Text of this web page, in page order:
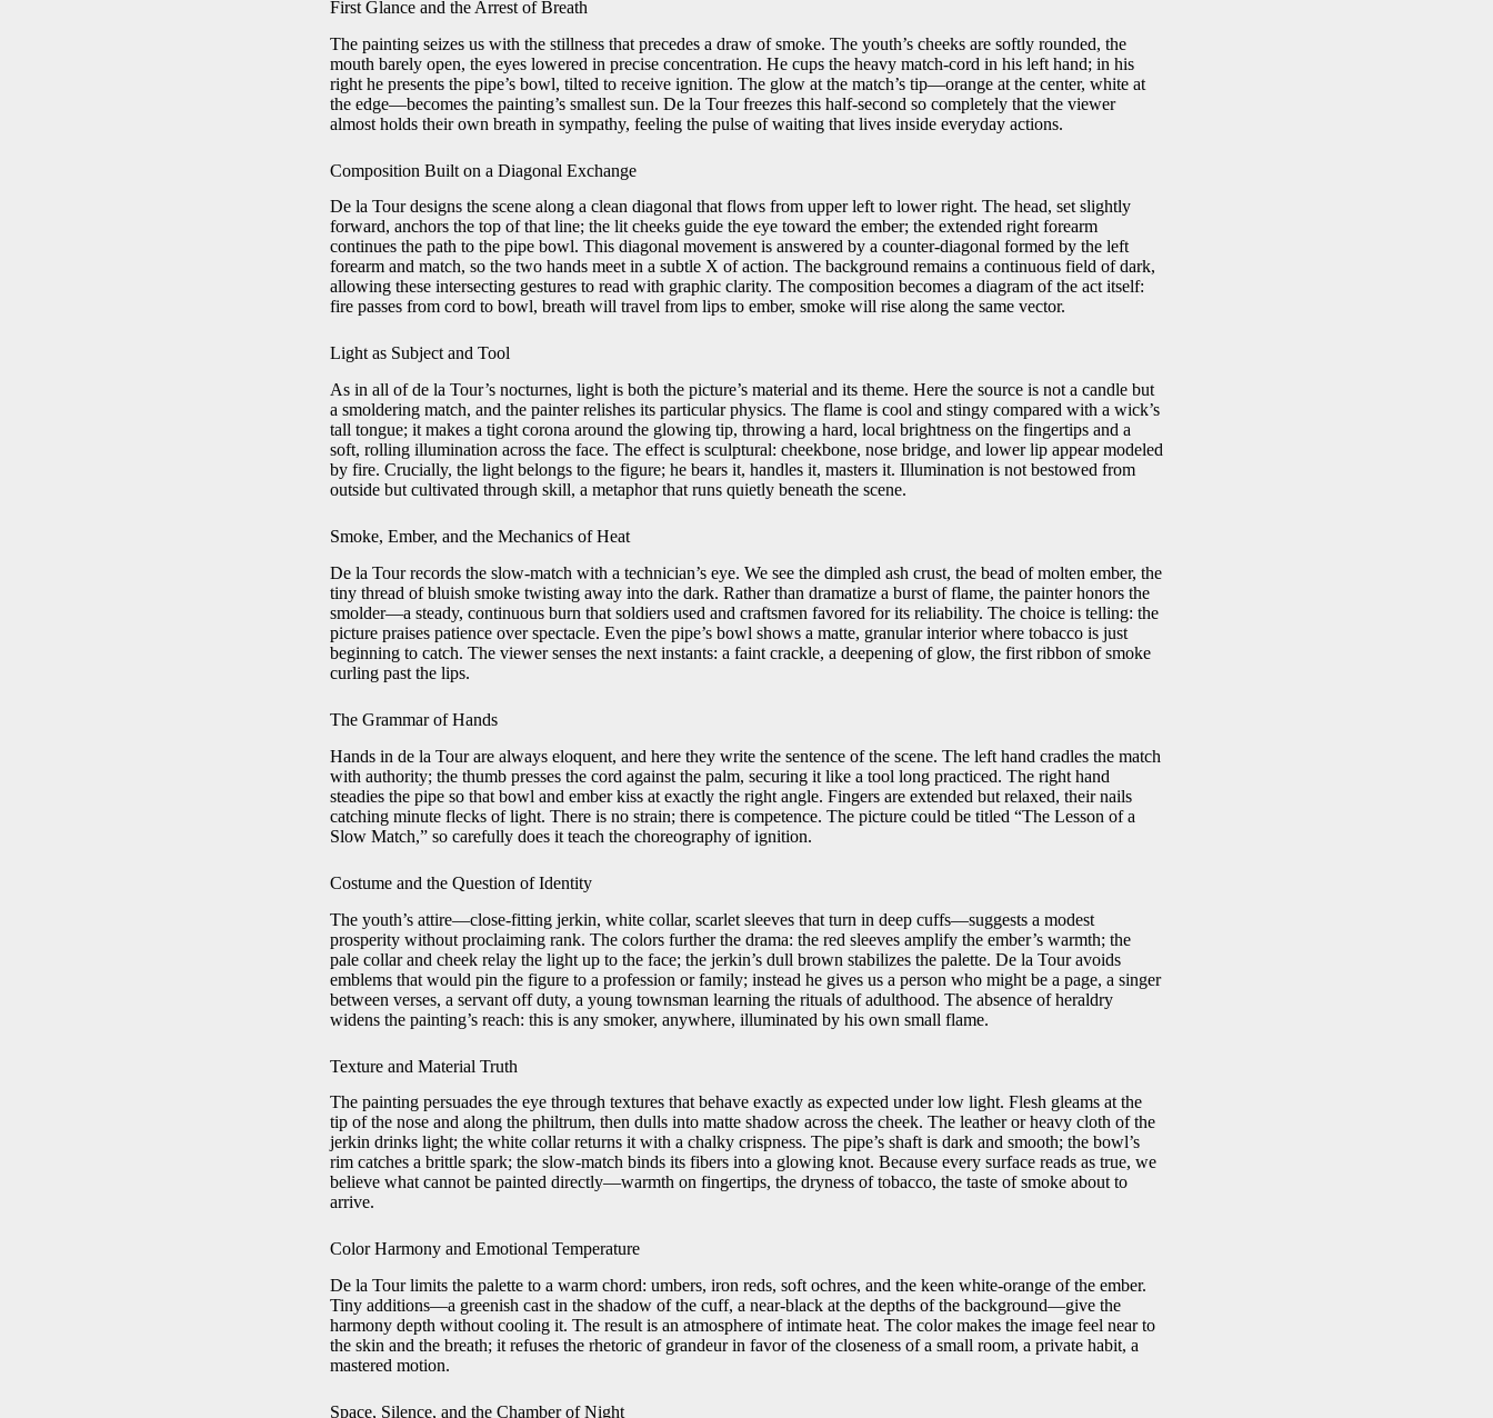
First Glance and the Arrest of Breath
The painting seizes us with the stillness that precedes a draw of smoke. The youth’s cheeks are softly rounded, the
mouth barely open, the eyes lowered in precise concentration. He cups the heavy match-cord in his left hand; in his
right he presents the pipe’s bowl, tilted to receive ignition. The glow at the match’s tip—orange at the center, white at
the edge—becomes the painting’s smallest sun. De la Tour freezes this half-second so completely that the viewer
almost holds their own breath in sympathy, feeling the pulse of waiting that lives inside everyday actions.
Composition Built on a Diagonal Exchange
De la Tour designs the scene along a clean diagonal that flows from upper left to lower right. The head, set slightly
forward, anchors the top of that line; the lit cheeks guide the eye toward the ember; the extended right forearm
continues the path to the pipe bowl. This diagonal movement is answered by a counter-diagonal formed by the left
forearm and match, so the two hands meet in a subtle X of action. The background remains a continuous field of dark,
allowing these intersecting gestures to read with graphic clarity. The composition becomes a diagram of the act itself:
fire passes from cord to bowl, breath will travel from lips to ember, smoke will rise along the same vector.
Light as Subject and Tool
As in all of de la Tour’s nocturnes, light is both the picture’s material and its theme. Here the source is not a candle but
a smoldering match, and the painter relishes its particular physics. The flame is cool and stingy compared with a wick’s
tall tongue; it makes a tight corona around the glowing tip, throwing a hard, local brightness on the fingertips and a
soft, rolling illumination across the face. The effect is sculptural: cheekbone, nose bridge, and lower lip appear modeled
by fire. Crucially, the light belongs to the figure; he bears it, handles it, masters it. Illumination is not bestowed from
outside but cultivated through skill, a metaphor that runs quietly beneath the scene.
Smoke, Ember, and the Mechanics of Heat
De la Tour records the slow-match with a technician’s eye. We see the dimpled ash crust, the bead of molten ember, the
tiny thread of bluish smoke twisting away into the dark. Rather than dramatize a burst of flame, the painter honors the
smolder—a steady, continuous burn that soldiers used and craftsmen favored for its reliability. The choice is telling: the
picture praises patience over spectacle. Even the pipe’s bowl shows a matte, granular interior where tobacco is just
beginning to catch. The viewer senses the next instants: a faint crackle, a deepening of glow, the first ribbon of smoke
curling past the lips.
The Grammar of Hands
Hands in de la Tour are always eloquent, and here they write the sentence of the scene. The left hand cradles the match
with authority; the thumb presses the cord against the palm, securing it like a tool long practiced. The right hand
steadies the pipe so that bowl and ember kiss at exactly the right angle. Fingers are extended but relaxed, their nails
catching minute flecks of light. There is no strain; there is competence. The picture could be titled “The Lesson of a
Slow Match,” so carefully does it teach the choreography of ignition.
Costume and the Question of Identity
The youth’s attire—close-fitting jerkin, white collar, scarlet sleeves that turn in deep cuffs—suggests a modest
prosperity without proclaiming rank. The colors further the drama: the red sleeves amplify the ember’s warmth; the
pale collar and cheek relay the light up to the face; the jerkin’s dull brown stabilizes the palette. De la Tour avoids
emblems that would pin the figure to a profession or family; instead he gives us a person who might be a page, a singer
between verses, a servant off duty, a young townsman learning the rituals of adulthood. The absence of heraldry
widens the painting’s reach: this is any smoker, anywhere, illuminated by his own small flame.
Texture and Material Truth
The painting persuades the eye through textures that behave exactly as expected under low light. Flesh gleams at the
tip of the nose and along the philtrum, then dulls into matte shadow across the cheek. The leather or heavy cloth of the
jerkin drinks light; the white collar returns it with a chalky crispness. The pipe’s shaft is dark and smooth; the bowl’s
rim catches a brittle spark; the slow-match binds its fibers into a glowing knot. Because every surface reads as true, we
believe what cannot be painted directly—warmth on fingertips, the dryness of tobacco, the taste of smoke about to
arrive.
Color Harmony and Emotional Temperature
De la Tour limits the palette to a warm chord: umbers, iron reds, soft ochres, and the keen white-orange of the ember.
Tiny additions—a greenish cast in the shadow of the cuff, a near-black at the depths of the background—give the
harmony depth without cooling it. The result is an atmosphere of intimate heat. The color makes the image feel near to
the skin and the breath; it refuses the rhetoric of grandeur in favor of the closeness of a small room, a private habit, a
mastered motion.
Space, Silence, and the Chamber of Night